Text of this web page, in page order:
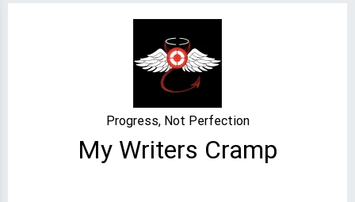
My Writers Cramp
Progress, Not Perfection